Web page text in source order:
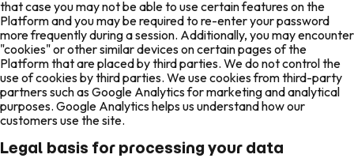
that case you may not be able to use certain features on the
Platform and you may be required to re-enter your password
more frequently during a session. Additionally, you may encounter
"cookies" or other similar devices on certain pages of the
Platform that are placed by third parties. We do not control the
use of cookies by third parties. We use cookies from third-party
partners such as Google Analytics for marketing and analytical
purposes. Google Analytics helps us understand how our
customers use the site.
Legal basis for processing your data